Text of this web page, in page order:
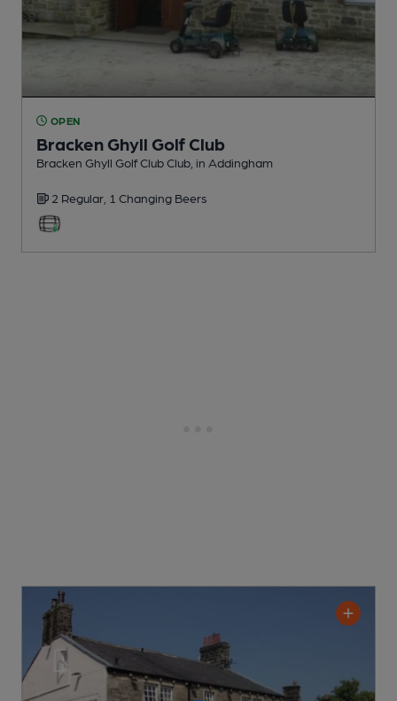
OPEN
Bracken Ghyll Golf Club
Bracken Ghyll Golf Club Club , in Addingham
2 Regular, 1 Changing Beers